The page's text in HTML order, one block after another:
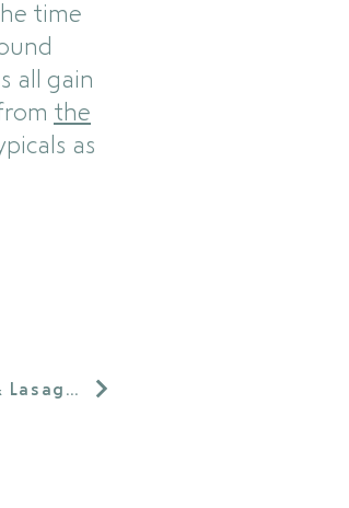
time
all gain
the
as
HATCH & Lasagna